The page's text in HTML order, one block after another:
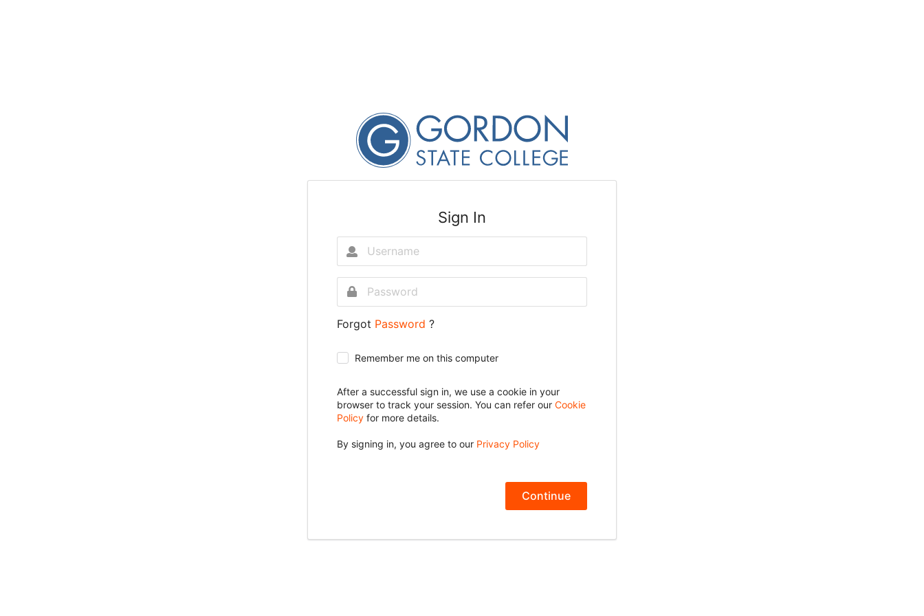
Sign In
Forgot Password ?
Remember me on this computer
After a successful sign in, we use a cookie in your
browser to track your session. You can refer our Cookie
Policy for more details.
By signing in, you agree to our Privacy Policy
Continue